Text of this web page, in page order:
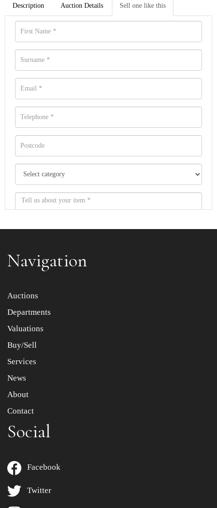
Description Auction Details Sell one like this
Item images *
Drag and drop .jpg images here to upload, or click here
Navigation
Auctions
Departments
Valuations
Buy/Sell
Services
News
About
Contact
Social
Facebook
Twitter